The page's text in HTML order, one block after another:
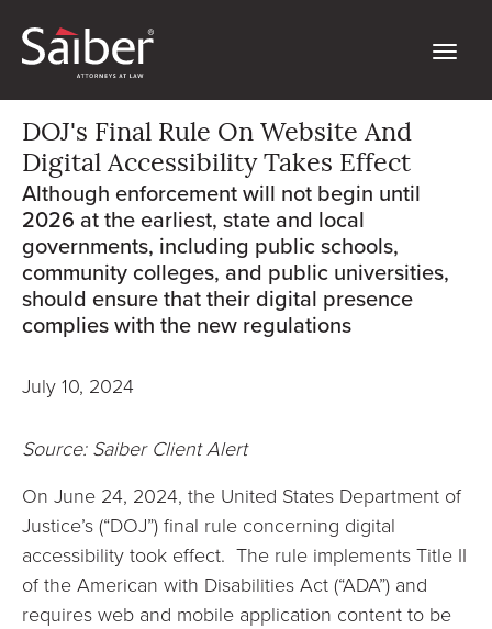
DOJ's Final Rule On Website And
Digital Accessibility Takes Effect
Although enforcement will not begin until
2026 at the earliest, state and local
governments, including public schools,
community colleges, and public universities,
should ensure that their digital presence
complies with the new regulations
July 10, 2024
Source: Saiber Client Alert
On June 24, 2024, the United States Department of
Justice’s (“DOJ”) final rule concerning digital
accessibility took effect. The rule implements Title II
of the American with Disabilities Act (“ADA”) and
requires web and mobile application content to be